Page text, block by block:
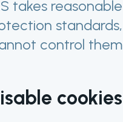
takes reasonable
standards,
control them.
cookies?